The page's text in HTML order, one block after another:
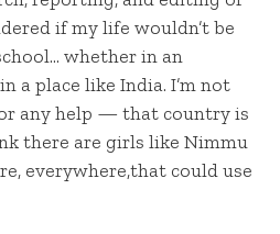
if my life wouldn’t be
whether in an
a place like India. I’m not
any help — that country is
there are girls like Nimmu
everywhere,that could use